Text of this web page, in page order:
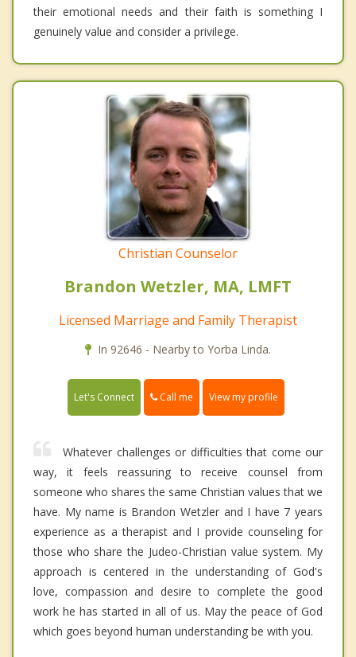
their emotional needs and their faith is something I
genuinely value and consider a privilege.
Christian Counselor
Brandon Wetzler, MA, LMFT
Licensed Marriage and Family Therapist
In 92646 - Nearby to Yorba Linda.
Let's Connect Call me View my profile
Whatever challenges or difficulties that come our
way, it feels reassuring to receive counsel from
someone who shares the same Christian values that we
have. My name is Brandon Wetzler and I have 7 years
experience as a therapist and I provide counseling for
those who share the Judeo-Christian value system. My
approach is centered in the understanding of God's
love, compassion and desire to complete the good
work he has started in all of us. May the peace of God
which goes beyond human understanding be with you.